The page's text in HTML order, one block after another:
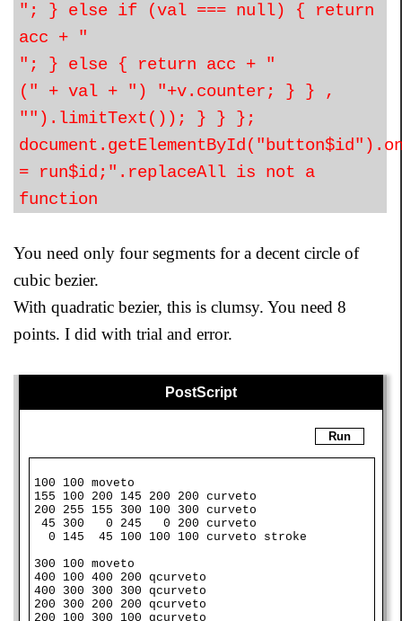
"; } else if (val === null) { return
acc + "
"; } else { return acc + "
(" + val + ") "+v.counter; } } ,
"").limitText()); } } };
= run$id;".replaceAll is not a
function
You need only four segments for a decent circle of
cubic bezier.
With quadratic bezier, this is clumsy. You need 8
points. I did with trial and error.
PostScript
Run